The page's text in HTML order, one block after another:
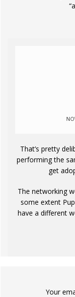
That’s pretty
performing the
get
The networking
some extent
have a different
Your